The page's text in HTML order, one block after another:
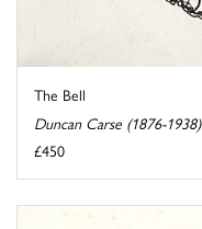
The Bell
Duncan Carse (1876-1938)
£450